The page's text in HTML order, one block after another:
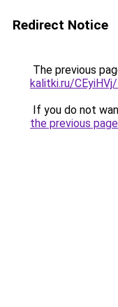
Redirect Notice
The previous
kalitki.ru/
If you do not
the previous page